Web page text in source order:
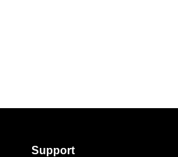
Support